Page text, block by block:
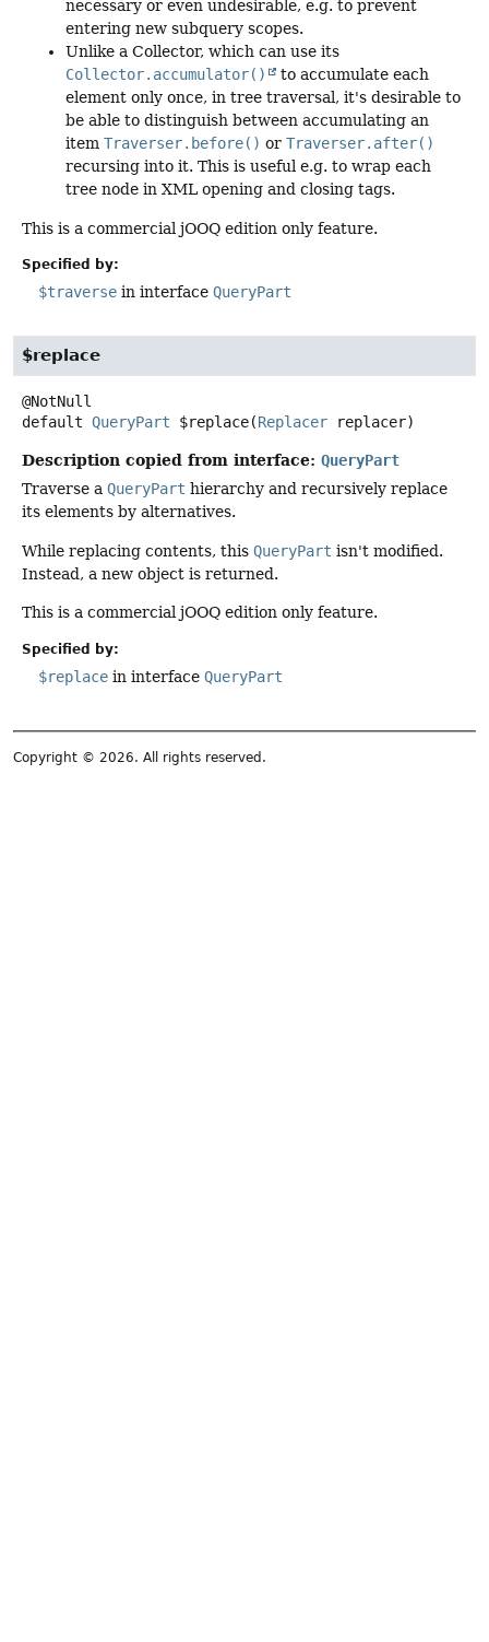
necessary or even undesirable, e.g. to prevent
entering new subquery scopes.
Unlike a Collector, which can use its
Collector.accumulator()
to accumulate each
element only once, in tree traversal, it's desirable to
be able to distinguish between accumulating an
item Traverser.before() or Traverser.after()
recursing into it. This is useful e.g. to wrap each
tree node in XML opening and closing tags.
This is a commercial jOOQ edition only feature.
Specified by:
$traverse in interface QueryPart
$replace
default QueryPart $replace(Replacer replacer)
Description copied from interface: QueryPart
Traverse a QueryPart hierarchy and recursively replace
its elements by alternatives.
While replacing contents, this QueryPart isn't modified.
Instead, a new object is returned.
This is a commercial jOOQ edition only feature.
Specified by:
$replace in interface QueryPart
Copyright © 2026. All rights reserved.